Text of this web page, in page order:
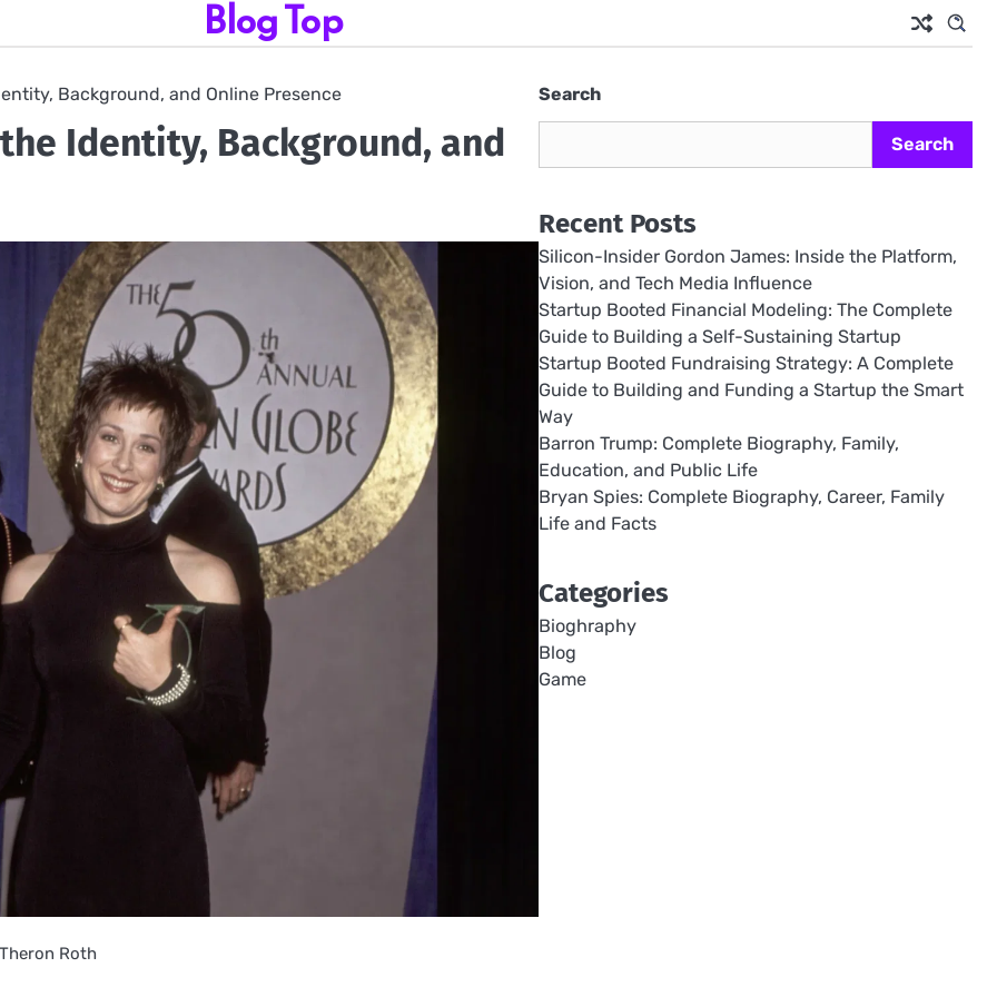
Blog Top
Background, and Online Presence
Identity, Background, and
Roth
Search
Search
Recent Posts
Silicon-Insider Gordon James: Inside the Platform,
Vision, and Tech Media Influence
Startup Booted Financial Modeling: The Complete
Guide to Building a Self-Sustaining Startup
Startup Booted Fundraising Strategy: A Complete
Guide to Building and Funding a Startup the Smart
Way
Barron Trump: Complete Biography, Family,
Education, and Public Life
Bryan Spies: Complete Biography, Career, Family
Life and Facts
Categories
Bioghraphy
Blog
Game